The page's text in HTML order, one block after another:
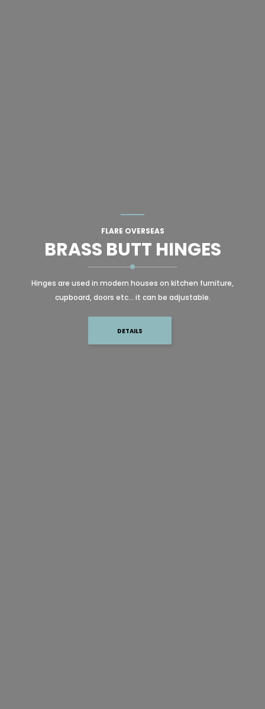
FLARE OVERSEAS
BRASS BUTT HINGES
Hinges are used in modern houses on kitchen furniture,
cupboard, doors etc... it can be adjustable.
DETAILS